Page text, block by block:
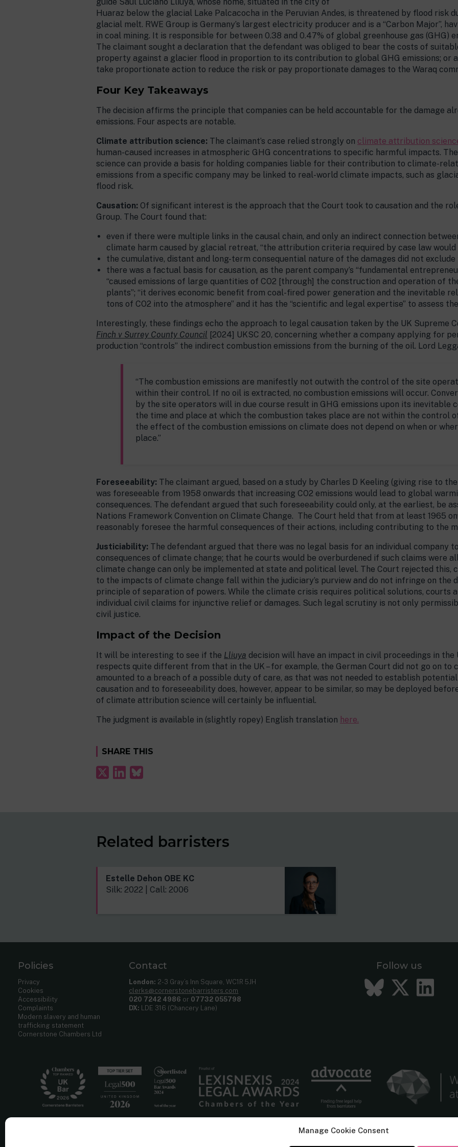
Manage Cookie Consent
Huaraz below the glacial Lake Palcacocha in the Peruvian Andes, is threatened by flood risk
glacial melt. RWE Group is Germany’s largest electricity producer and is a “Carbon Major”,
in coal mining. It is responsible for between 0.38 and 0.47% of global greenhouse gas (GHG)
The claimant sought a declaration that the defendant was obliged to bear the costs of
property against a glacier flood in proportion to its contribution to global GHG emissions; or
take proportionate action to reduce the risk or pay proportionate damages to the Waraq
Four Key Takeaways
The decision affirms the principle that companies can be held accountable for the damage
emissions. Four aspects are notable.
Climate attribution science: The claimant’s case relied strongly on climate attribution
human-caused increases in atmospheric GHG concentrations to specific harmful impacts.
science can provide a basis for holding companies liable for their contribution to climate-
emissions from a specific company may be linked to real-world climate impacts, such as
flood risk.
Causation: Of significant interest is the approach that the Court took to causation and the
Group. The Court found that:
even if there were multiple links in the causal chain, and only an indirect connection
climate harm caused by glacial retreat, “the attribution criteria required by case law would
the cumulative, distant and long-term consequential nature of the damages did not
there was a factual basis for causation, as the parent company’s “fundamental
“caused emissions of large quantities of CO2 [through] the construction and operation of
plants”; “it derives economic benefit from coal-fired power generation and the inevitable
tons of CO2 into the atmosphere” and it has the “scientific and legal expertise” to assess
Interestingly, these findings echo the approach to legal causation taken by the UK Supreme
Finch v Surrey County Council [2024] UKSC 20, concerning whether a company applying for
production “controls” the indirect combustion emissions from the burning of the oil. Lord
“The combustion emissions are manifestly not outwith the control of the site
within their control. If no oil is extracted, no combustion emissions will occur.
by the site operators will in due course result in GHG emissions upon its inevitable
the time and place at which the combustion takes place are not within the control
the effect of the combustion emissions on climate does not depend on when or
place.”
Foreseeability: The claimant argued, based on a study by Charles D Keeling (giving rise to
was foreseeable from 1958 onwards that increasing CO2 emissions would lead to global
consequences. The defendant argued that such foreseeability could only, at the earliest, be
Nations Framework Convention on Climate Change. The Court held that from at least 1965
reasonably foresee the harmful consequences of their actions, including contributing to the
Justiciability: The defendant argued that there was no legal basis for an individual company
consequences of climate change; that he courts would be overburdened if such claims were
climate change can only be implemented at state and political level. The Court rejected
to the impacts of climate change fall within the judiciary’s purview and do not infringe on the
principle of separation of powers. While the climate crisis requires political solutions, courts
individual civil claims for injunctive relief or damages. Such legal scrutiny is not only
civil justice.
Impact of the Decision
It will be interesting to see if the Lliuya decision will have an impact in civil proceedings in the
respects quite different from that in the UK – for example, the German Court did not go on to
amounted to a breach of a possible duty of care, as that was not needed to establish
causation and to foreseeability does, however, appear to be similar, so may be deployed
of climate attribution science will certainly be influential.
The judgment is available in (slightly ropey) English translation here.
SHARE THIS
Related barristers
Estelle Dehon OBE KC
Silk: 2022 | Call: 2006
Policies
Privacy
Cookies
Accessibility
Complaints
Modern slavery and human
trafficking statement
Cornerstone Chambers Ltd
Contact
London: 2-3 Gray’s Inn Square, WC1R 5JH
clerks@cornerstonebarristers.com
020 7242 4986 or 07732 055798
DX: LDE 316 (Chancery Lane)
Follow us
Bluesky